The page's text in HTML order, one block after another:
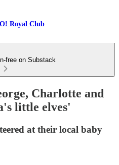
Royal Club
free on Substack
Charlotte and
little elves'
at their local baby